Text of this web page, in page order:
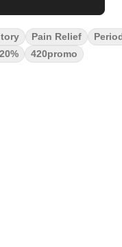
Pain Relief
420promo